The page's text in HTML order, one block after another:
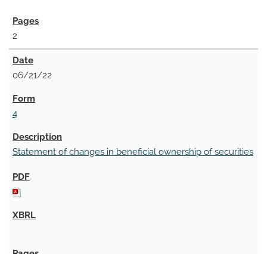
2
06/21/22
4
Statement of changes in beneficial ownership of securities